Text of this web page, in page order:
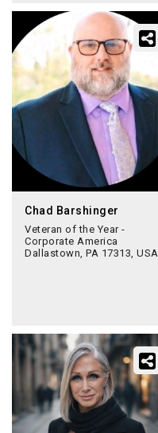
Chad Barshinger
Veteran of the Year -
Corporate America
Dallastown, PA 17313, USA